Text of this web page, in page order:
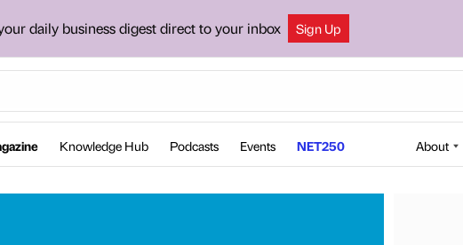
daily business digest direct to your inbox Sign Up
Knowledge Hub Podcasts Events NET250 About